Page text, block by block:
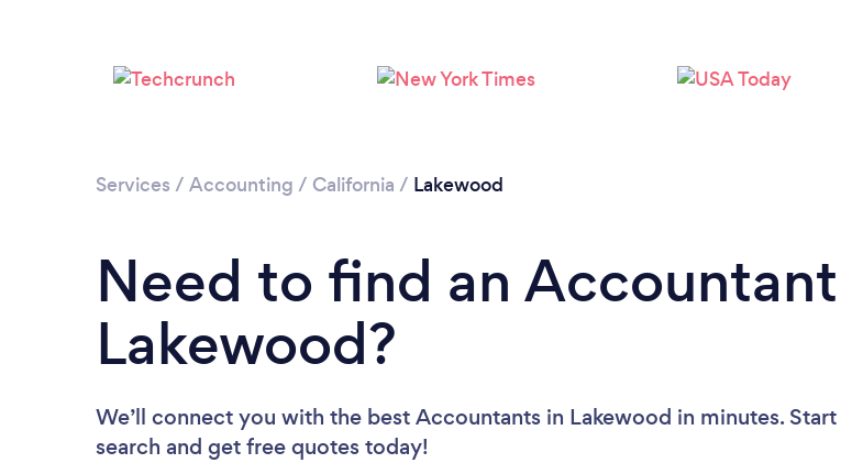
Please wait ...
Services / Accounting / California / Lakewood
Need to find an
Lakewood?
We’ll connect you with the best Accountants in Lakewood in minutes.
search and get free quotes today!